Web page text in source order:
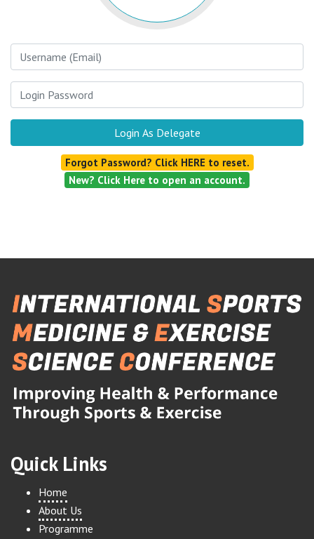
Username
Login Password
Login As Delegate
Forgot Password? Click HERE to reset.
New? Click Here to open an account.
Quick Links
Home
About Us
Programme